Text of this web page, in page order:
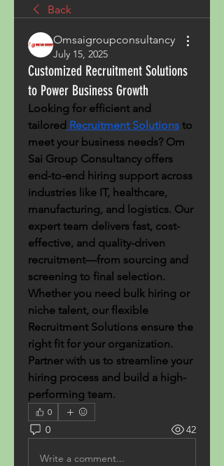
Back
Omsaigroupconsultancy
July 15, 2025
Customized Recruitment Solutions
to Power Business Growth
Looking for efficient and
tailored Recruitment Solutions to
meet your business needs? Om
Sai Group Consultancy offers
end-to-end hiring support across
industries like IT, healthcare,
manufacturing, and logistics. Our
expert team delivers fast, cost-
effective, and quality-driven
recruitment—from sourcing and
screening to final selection.
Whether you need bulk hiring or
niche talent, our flexible
Recruitment Solutions ensure the
right fit for your organization.
Partner with us to streamline your
hiring process and build a high-
performing team.
0
0 42
Write a comment...